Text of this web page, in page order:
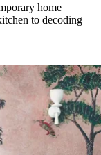
home
to decoding